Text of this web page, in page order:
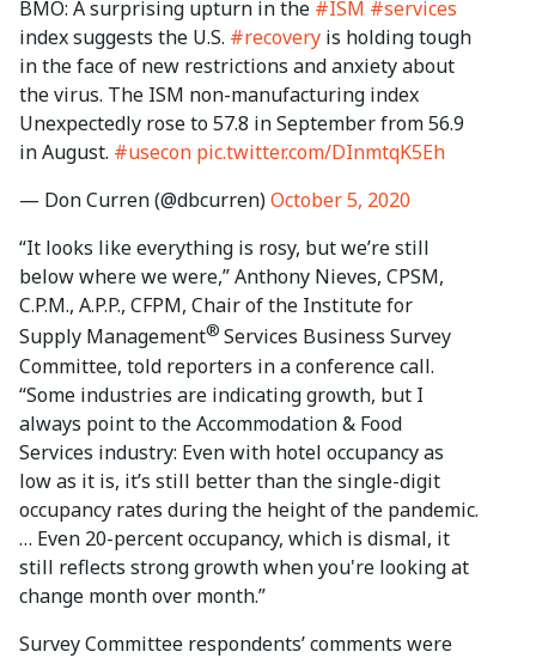
BMO: A surprising upturn in the #ISM #services
index suggests the U.S. #recovery is holding tough
in the face of new restrictions and anxiety about
the virus. The ISM non-manufacturing index
Unexpectedly rose to 57.8 in September from 56.9
in August. #usecon pic.twitter.com/DInmtqK5Eh
— Don Curren (@dbcurren)October 5, 2020
“It looks like everything is rosy, but we’re still
below where we were,” Anthony Nieves, CPSM,
C.P.M., A.P.P., CFPM, Chair of the Institute for
Supply Management® Services Business Survey
Committee, told reporters in a conference call.
“Some industries are indicating growth, but I
always point to the Accommodation & Food
Services industry: Even with hotel occupancy as
low as it is, it’s still better than the single-digit
occupancy rates during the height of the pandemic.
… Even 20-percent occupancy, which is dismal, it
still reflects strong growth when you're looking at
change month over month.”
Survey Committee respondents’ comments were